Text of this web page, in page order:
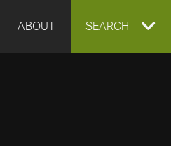
ABOUT EXPAND
SEARCH